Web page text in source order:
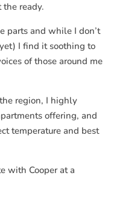
ready.
parts and while I don’t
I find it soothing to
of those around me
region, I highly
offering, and
temperature and best
with Cooper at a